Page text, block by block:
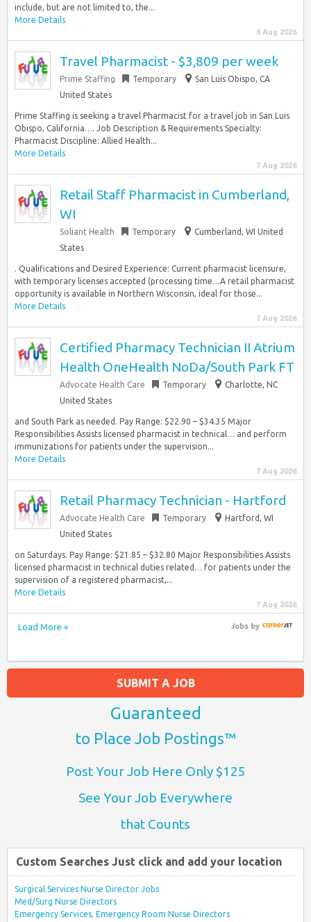
include, but are not limited to, the...
More Details
6 Aug 2026
Travel Pharmacist - $3,809 per week
Prime Staffing Temporary
San Luis Obispo, CA
United States
Prime Staffing is seeking a travel Pharmacist for a travel job in San Luis
Obispo, California…. Job Description & Requirements Specialty:
Pharmacist Discipline: Allied Health...
More Details
7 Aug 2026
Retail Staff Pharmacist in Cumberland,
WI
Soliant Health Temporary
Cumberland, WI United
States
. Qualifications and Desired Experience: Current pharmacist licensure,
with temporary licenses accepted (processing time…A retail pharmacist
opportunity is available in Northern Wisconsin, ideal for those...
More Details
7 Aug 2026
Certified Pharmacy Technician II Atrium
Health OneHealth NoDa/South Park FT
Advocate Health Care Temporary
Charlotte, NC
United States
and South Park as needed. Pay Range: $22.90 – $34.35 Major
Responsibilities Assists licensed pharmacist in technical… and perform
immunizations for patients under the supervision...
More Details
7 Aug 2026
Retail Pharmacy Technician - Hartford
Advocate Health Care Temporary
Hartford, WI
United States
on Saturdays. Pay Range: $21.85 – $32.80 Major Responsibilities ​​Assists
licensed pharmacist in technical duties related… for patients under the
supervision of a registered pharmacist,...
More Details
7 Aug 2026
Load More » Jobsby
SUBMIT A JOB
Guaranteed
to Place Job Postings™
Post Your Job Here Only $125
See Your Job Everywhere
that Counts
Custom Searches Just click and add your location
Surgical Services Nurse Director Jobs
Med/Surg Nurse Directors
Emergency Services, Emergency Room Nurse Directors